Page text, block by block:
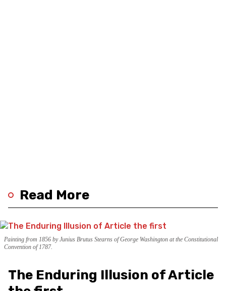
Read More
Painting from 1856 by Junius Brutus Stearns of George Washington at the Constitutional
Convention of 1787.
The Enduring Illusion of Article